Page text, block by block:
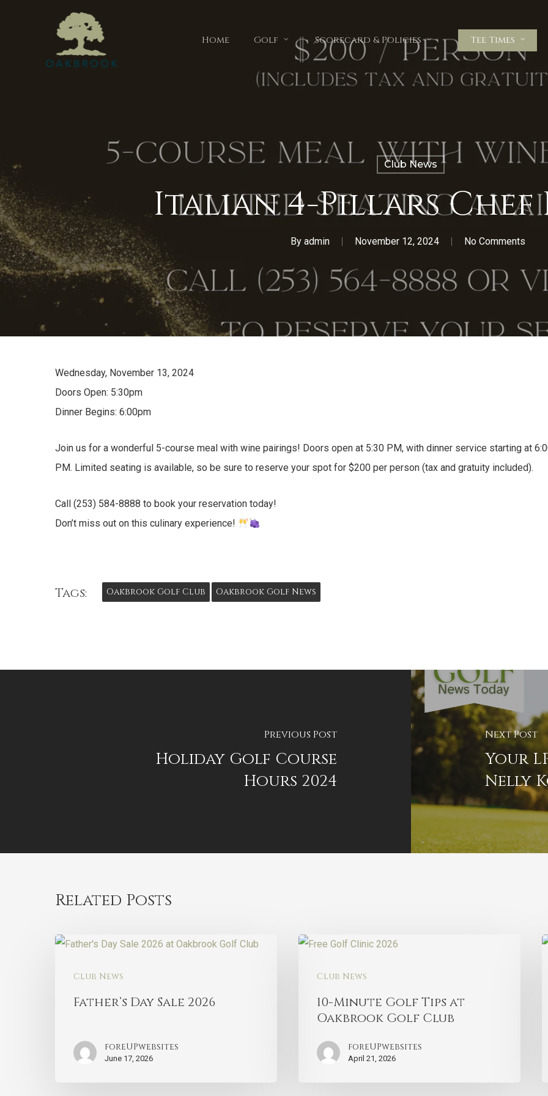
Home Golf Scorecard & Policies Tee Times
Club News
Italian 4-Pillars Chef
By admin November 12, 2024 No Comments
Wednesday, November 13, 2024
Doors Open: 5:30pm
Dinner Begins: 6:00pm
Join us for a wonderful 5-course meal with wine pairings! Doors open at 5:30 PM, with dinner service starting at
PM. Limited seating is available, so be sure to reserve your spot for $200 per person (tax and gratuity included).
Call (253) 584-8888 to book your reservation today!
Don’t miss out on this culinary experience!
Tags: Oakbrook Golf Club Oakbrook Golf News
Previous Post
Holiday Golf Course
Hours 2024
Next Post
Your
Nelly
Related Posts
Club News
Father’s Day Sale 2026
foreUPwebsites
June 17, 2026
Club News
10-Minute Golf Tips at
Oakbrook Golf Club
foreUPwebsites
April 21, 2026